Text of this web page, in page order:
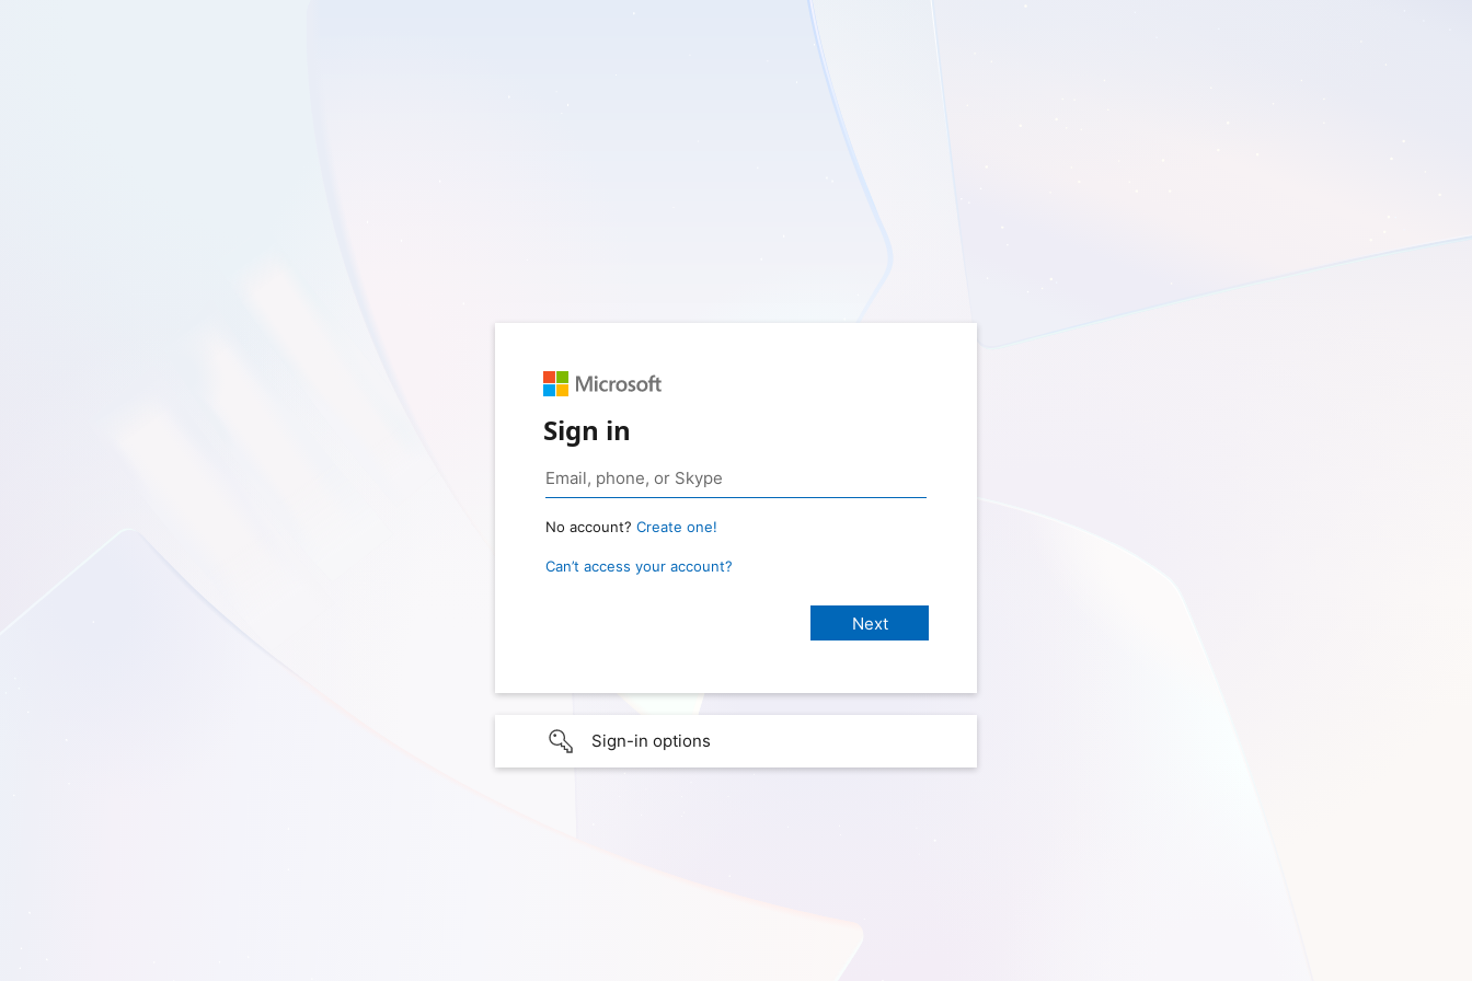
Sign in
No account? Create one!
Can’t access your account?
Sign-in options